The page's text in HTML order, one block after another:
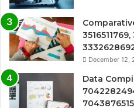
December 12,
Data